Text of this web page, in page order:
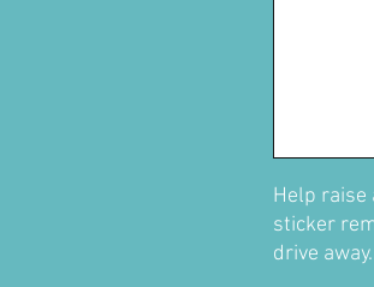
Help raise
sticker
drive away.